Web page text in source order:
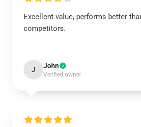
Excellent value, performs better
competitors.
J John
Verified owner